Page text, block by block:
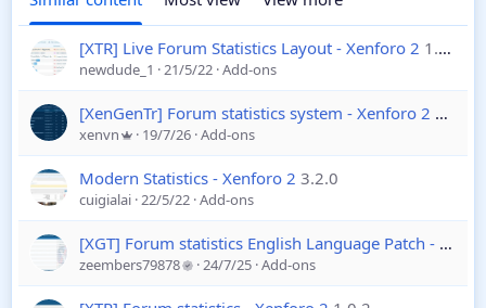
[XTR] Live Forum Statistics Layout - Xenforo 2 1.0.0
newdude_1 21/5/22 Add-ons
[XenGenTr] Forum statistics system - Xenforo 2 4.4.2
xenvn 19/7/26 Add-ons
Modern Statistics - Xenforo 2 3.2.0
cuigialai 22/5/22 Add-ons
[XGT] Forum statistics English Language Patch - Xenforo 2
zeembers79878 24/7/25 Add-ons